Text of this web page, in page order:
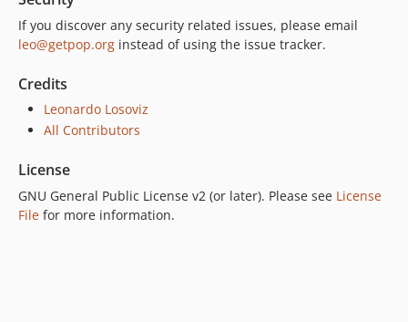
If you discover any security related issues, please email
leo@getpop.org instead of using the issue tracker.
Credits
Leonardo Losoviz
All Contributors
License
GNU General Public License v2 (or later). Please see License
File for more information.